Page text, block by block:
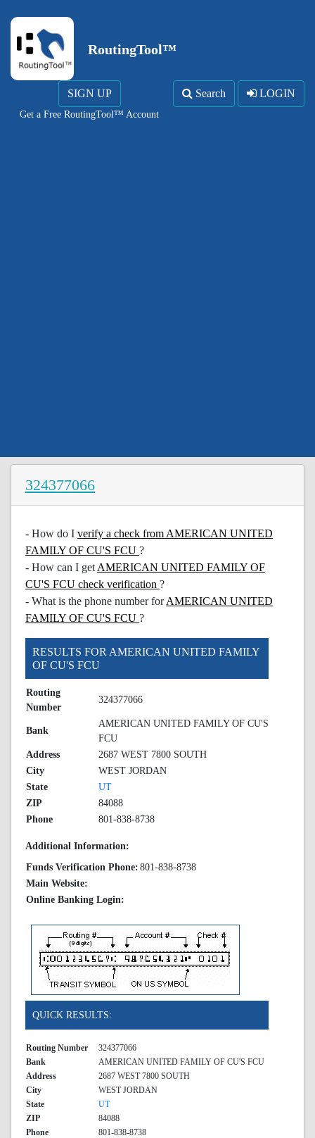
RoutingTool™
SIGN UP
Get a Free RoutingTool™ Account
Search LOGIN
324377066
- How do I verify a check from AMERICAN UNITED
FAMILY OF CU'S FCU ?
- How can I get AMERICAN UNITED FAMILY OF
CU'S FCU check verification ?
- What is the phone number forAMERICAN UNITED
FAMILY OF CU'S FCU ?
RESULTS FOR AMERICAN UNITED FAMILY
OF CU'S FCU
Routing
Number
324377066
Bank
AMERICAN UNITED FAMILY OF CU'S
FCU
Address
2687 WEST 7800 SOUTH
City
WEST JORDAN
State
UT
ZIP
84088
Phone
801-838-8738
Additional Information:
Funds Verification Phone: 801-838-8738
Main Website:
Online Banking Login:
QUICK RESULTS:
Routing Number
324377066
Bank
AMERICAN UNITED FAMILY OF CU'S FCU
Address
2687 WEST 7800 SOUTH
City
WEST JORDAN
State
UT
ZIP
84088
Phone
801-838-8738